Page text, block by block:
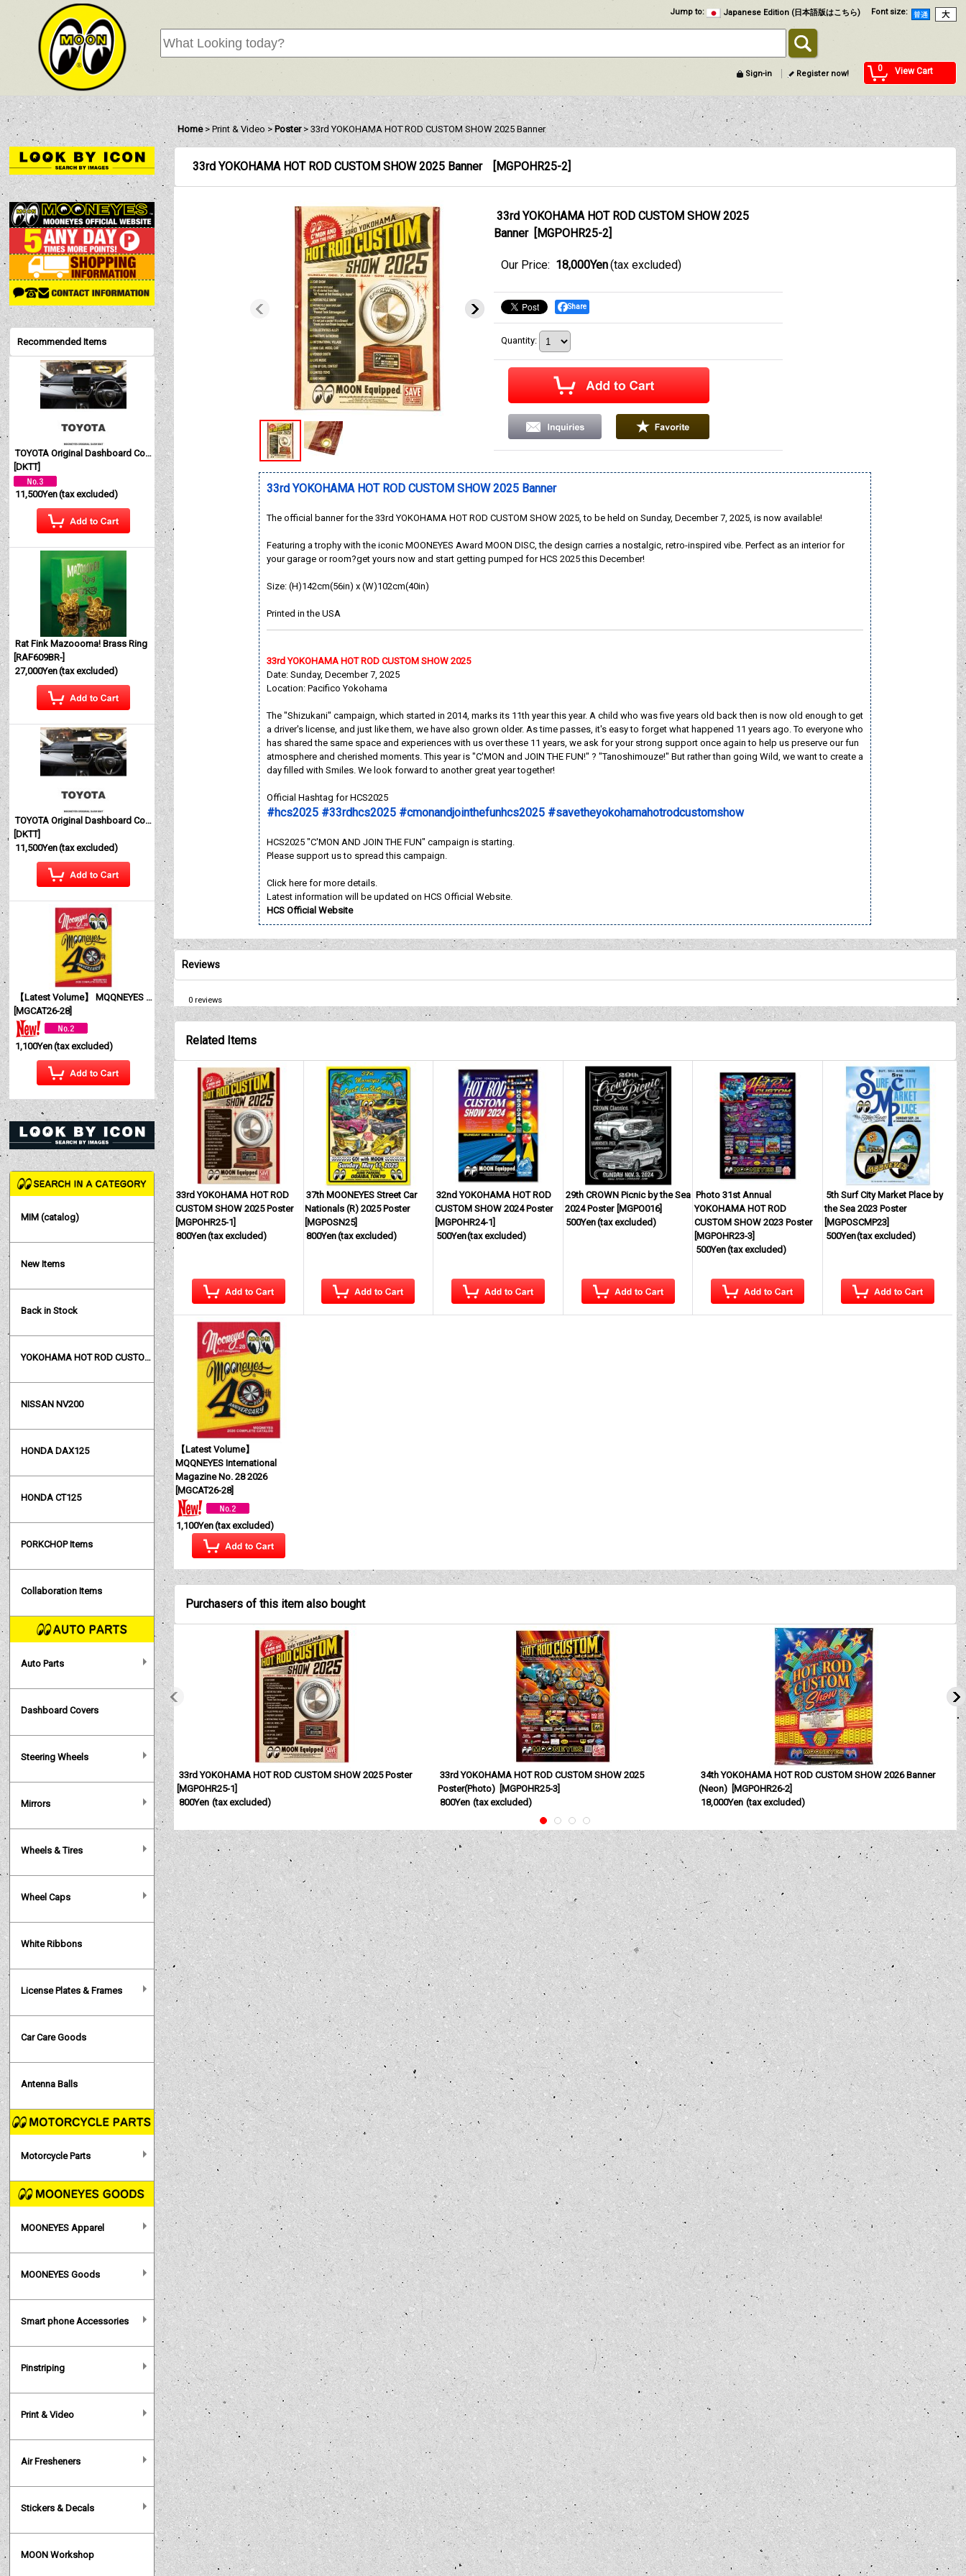
Font size:
Jump to: Japanese Edition (日本語版はこちら)
0 View Cart
Sign-in Register now!
Home > Print & Video > Poster > 33rd YOKOHAMA HOT ROD CUSTOM SHOW 2025 Banner
Recommended Items
TOYOTA Original Dashboard Cover (Dashmat)
[DKTT]
11,500Yen(tax excluded)
Rat Fink Mazoooma! Brass Ring
[RAF609BR-]
27,000Yen(tax excluded)
TOYOTA Original Dashboard Cover (Dashmat)
[DKTT]
11,500Yen(tax excluded)
【Latest Volume】 MQQNEYES International Magazine No. 28 2026
[MGCAT26-28]
1,100Yen(tax excluded)
MIM (catalog)
New Items
Back in Stock
YOKOHAMA HOT ROD CUSTOM SHOW
NISSAN NV200
HONDA DAX125
HONDA CT125
PORKCHOP Items
Collaboration Items
Auto Parts
Dashboard Covers
Steering Wheels
Mirrors
Wheels & Tires
Wheel Caps
White Ribbons
License Plates & Frames
Car Care Goods
Antenna Balls
Motorcycle Parts
MOONEYES Apparel
MOONEYES Goods
Smart phone Accessories
Pinstriping
Print & Video
Air Fresheners
Stickers & Decals
MOON Workshop
33rd YOKOHAMA HOT ROD CUSTOM SHOW 2025 Banner [MGPOHR25-2]
33rd YOKOHAMA HOT ROD CUSTOM SHOW 2025
Banner [MGPOHR25-2]
Our Price: 18,000Yen (tax excluded)
Share
Quantity:
33rd YOKOHAMA HOT ROD CUSTOM SHOW 2025 Banner
The official banner for the 33rd YOKOHAMA HOT ROD CUSTOM SHOW 2025, to be held on Sunday, December 7, 2025, is now available!
Featuring a trophy with the iconic MOONEYES Award MOON DISC, the design carries a nostalgic, retro-inspired vibe. Perfect as an interior for
your garage or room?get yours now and start getting pumped for HCS 2025 this December!
Size: (H)142cm(56in) x (W)102cm(40in)
Printed in the USA
33rd YOKOHAMA HOT ROD CUSTOM SHOW 2025
Date: Sunday, December 7, 2025
Location: Pacifico Yokohama
The "Shizukani" campaign, which started in 2014, marks its 11th year this year. A child who was five years old back then is now old enough to get
a driver's license, and just like them, we have also grown older. As time passes, it's easy to forget what happened 11 years ago. To everyone who
has shared the same space and experiences with us over these 11 years, we ask for your strong support once again to help us preserve our fun
atmosphere and cherished moments. This year is "C'MON and JOIN THE FUN!" ? "Tanoshimouze!" But rather than going Wild, we want to create a
day filled with Smiles. We look forward to another great year together!
Official Hashtag for HCS2025
#hcs2025 #33rdhcs2025 #cmonandjointhefunhcs2025 #savetheyokohamahotrodcustomshow
HCS2025 "C'MON AND JOIN THE FUN" campaign is starting.
Please support us to spread this campaign.
Click here for more details.
Latest information will be updated on HCS Official Website.
HCS Official Website
Reviews
0reviews
Related Items
33rd YOKOHAMA HOT ROD
CUSTOM SHOW 2025 Poster
MGPOHR25-1
800Yen(tax excluded)
37th MOONEYES Street Car
Nationals (R) 2025 Poster
MGPOSN25]
800Yen(tax excluded)
32nd YOKOHAMA HOT ROD
CUSTOM SHOW 2024 Poster
MGPOHR24-1
500Yen(tax excluded)
29th CROWN Picnic by the Sea
2024 Poster
MGPO016]
500Yen(tax excluded)
Photo 31st Annual
YOKOHAMA HOT ROD
CUSTOM SHOW 2023 Poster
MGPOHR23-3
500Yen(tax excluded)
5th Surf City Market Place by
the Sea 2023 Poster
MGPOSCMP23]
500Yen(tax excluded)
【Latest Volume】
MQQNEYES International
Magazine No. 28 2026
MGCAT26-28]
1,100Yen(tax excluded)
Purchasers of this item also bought
33rd YOKOHAMA HOT ROD CUSTOM SHOW 2025 Poster
MGPOHR25-1
800Yen (tax excluded)
33rd YOKOHAMA HOT ROD CUSTOM SHOW 2025
Poster(Photo)
MGPOHR25-3
800Yen (tax excluded)
34th YOKOHAMA HOT ROD CUSTOM SHOW 2026 Banner
(Neon)
MGPOHR26-2
18,000Yen (tax excluded)